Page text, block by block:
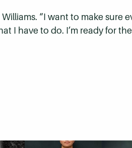
“I want to make sure
I have to do. I’m ready for